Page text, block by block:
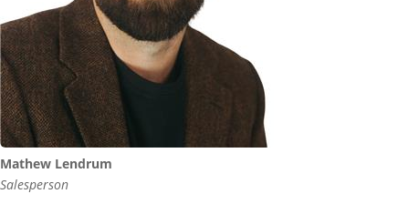
Mathew Lendrum
Salesperson